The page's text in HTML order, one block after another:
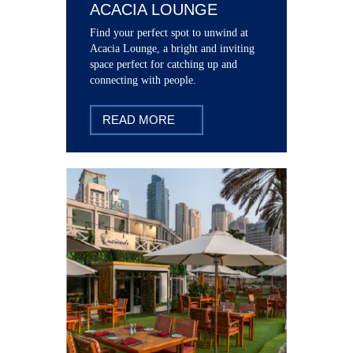
ACACIA LOUNGE
Find your perfect spot to unwind at
Acacia Lounge, a bright and inviting
space perfect for catching up and
connecting with people.
READ MORE